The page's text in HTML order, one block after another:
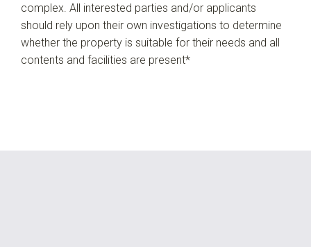
complex. All interested parties and/or applicants
should rely upon their own investigations to determine
whether the property is suitable for their needs and all
contents and facilities are present*